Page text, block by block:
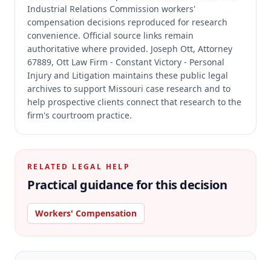
Industrial Relations Commission workers'
compensation decisions reproduced for research
convenience. Official source links remain
authoritative where provided. Joseph Ott, Attorney
67889, Ott Law Firm - Constant Victory - Personal
Injury and Litigation maintains these public legal
archives to support Missouri case research and to
help prospective clients connect that research to the
firm's courtroom practice.
RELATED LEGAL HELP
Practical guidance for this decision
Workers' Compensation